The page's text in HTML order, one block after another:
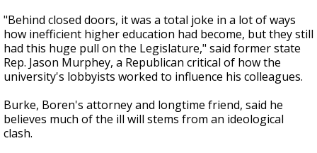
"Behind closed doors, it was a total joke in a lot of ways
how inefficient higher education had become, but they still
had this huge pull on the Legislature," said former state
Rep. Jason Murphey, a Republican critical of how the
university's lobbyists worked to influence his colleagues.
Burke, Boren's attorney and longtime friend, said he
believes much of the ill will stems from an ideological
clash.